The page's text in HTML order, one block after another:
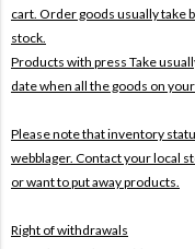
cart. Order goods usually take
stock.
Products with press Take
date when all the goods on
Please note that inventory
webblager. Contact your local
or want to put away products.
Right of withdrawals